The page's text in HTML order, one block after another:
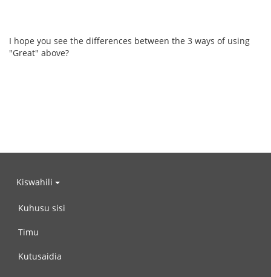
I hope you see the differences between the 3 ways of using
"Great" above?
Kiswahili
Kuhusu sisi
Timu
Kutusaidia